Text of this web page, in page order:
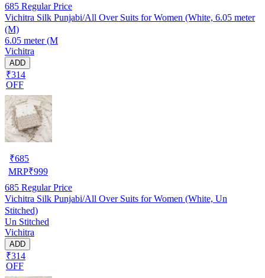
685 Regular Price
Vichitra Silk Punjabi/All Over Suits for Women (White, 6.05 meter
(M)
6.05 meter (M
Vichitra
ADD
₹314
OFF
₹685
MRP₹999
685 Regular Price
Vichitra Silk Punjabi/All Over Suits for Women (White, Un
Stitched)
Un Stitched
Vichitra
ADD
₹314
OFF